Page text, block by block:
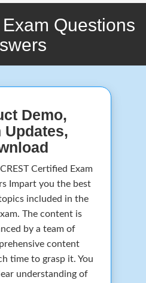
Questions
Demo,
Updates,
Certified Exam
Impart you the best
included in the
The content is
by a team of
content
time to grasp it. You
understanding of